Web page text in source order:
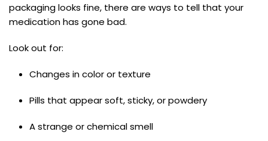
packaging looks fine, there are ways to tell that your
medication has gone bad.
Look out for:
Changes in color or texture
Pills that appear soft, sticky, or powdery
A strange or chemical smell